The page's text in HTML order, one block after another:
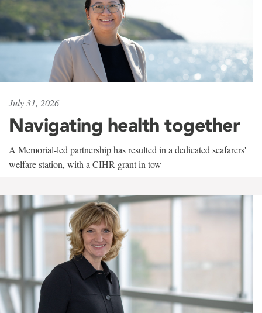
July 31, 2026
Navigating health together
A Memorial-led partnership has resulted in a dedicated seafarers'
welfare station, with a CIHR grant in tow